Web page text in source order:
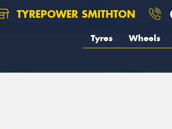
TYREPOWER SMITHTON
Tyres Wheels